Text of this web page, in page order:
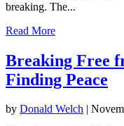
breaking. The...
Read More
Breaking Free
Finding Peace
by Donald Welch